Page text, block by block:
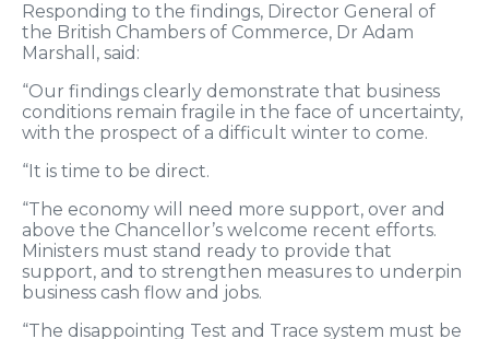
Responding to the findings, Director General of
the British Chambers of Commerce, Dr Adam
Marshall, said:
“Our findings clearly demonstrate that business
conditions remain fragile in the face of uncertainty,
with the prospect of a difficult winter to come.
“It is time to be direct.
“The economy will need more support, over and
above the Chancellor’s welcome recent efforts.
Ministers must stand ready to provide that
support, and to strengthen measures to underpin
business cash flow and jobs.
“The disappointing Test and Trace system must be